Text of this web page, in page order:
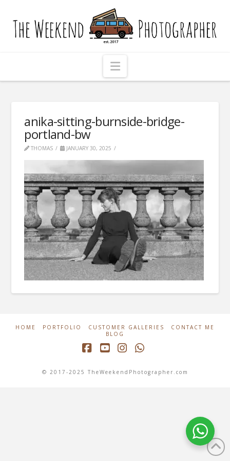
The
Weekend
Photographer
Navigation
anika-sitting-burnside-bridge-
portland-bw
THOMAS JANUARY 30, 2025
HOME PORTFOLIO CUSTOMER GALLERIES
CONTACT ME
BLOG
© 2017-2025 TheWeekendPhotographer.com